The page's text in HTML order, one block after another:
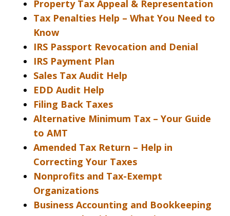
Property Tax Appeal & Representation
Tax Penalties Help – What You Need to
Know
IRS Passport Revocation and Denial
IRS Payment Plan
Sales Tax Audit Help
EDD Audit Help
Filing Back Taxes
Alternative Minimum Tax – Your Guide
to AMT
Amended Tax Return – Help in
Correcting Your Taxes
Nonprofits and Tax-Exempt
Organizations
Business Accounting and Bookkeeping